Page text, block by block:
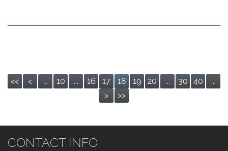
<< < ... 10 ... 16 17 18 19 20 ... 30 40
...
>
>>
CONTACT INFO